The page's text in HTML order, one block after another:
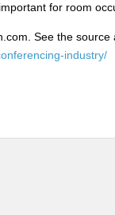
for room
See the source
industry/